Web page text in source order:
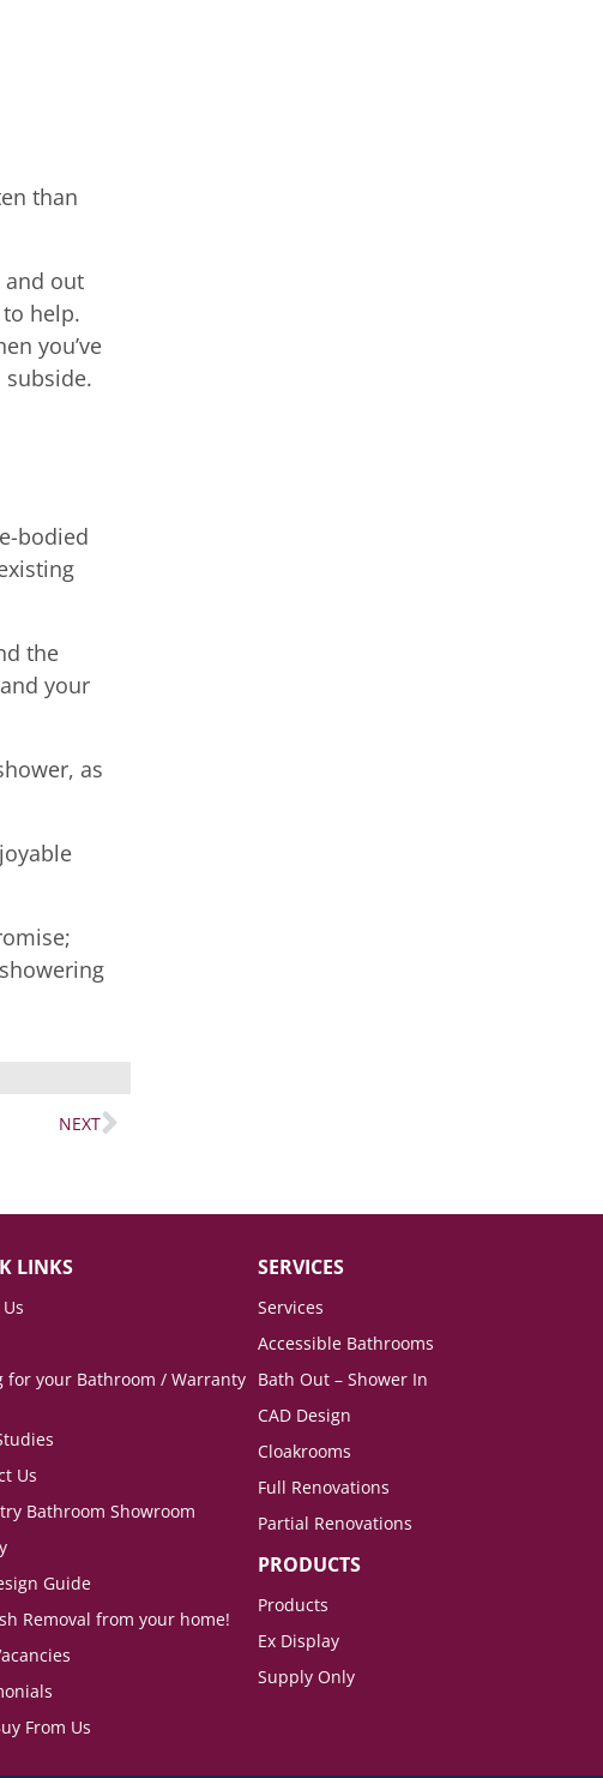
than
and out
help.
you’ve
bodied
the
your
as
NEXT
LINKS
for your Bathroom / Warranty
Us
Bathroom Showroom
Guide
Removal from your home!
From Us
SERVICES
Services
Accessible Bathrooms
Bath Out – Shower In
CAD Design
Cloakrooms
Full Renovations
Partial Renovations
PRODUCTS
Products
Ex Display
Supply Only